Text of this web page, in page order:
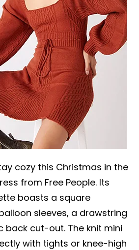
cozy this Christmas in the
from Free People. Its
boasts a square
sleeves, a drawstring
back cut-out. The knit mini
with tights or knee-high